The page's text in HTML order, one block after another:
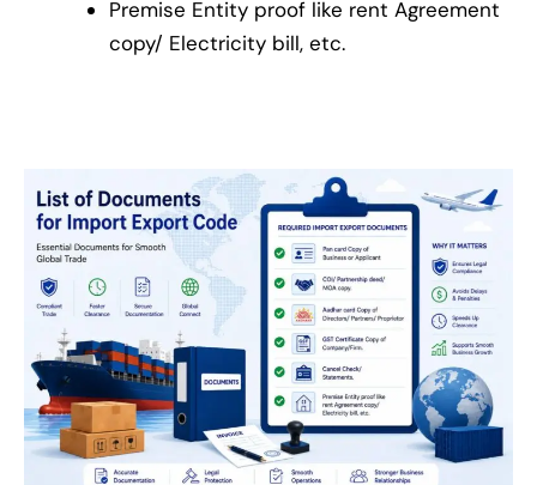
Premise Entity proof like rent Agreement
copy/ Electricity bill, etc.